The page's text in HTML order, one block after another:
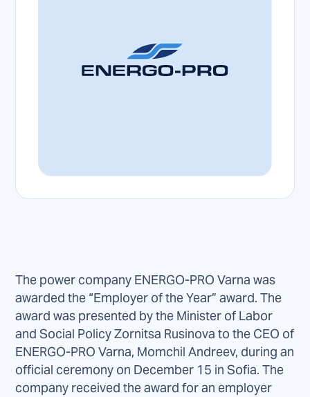
The power company ENERGO-PRO Varna was
awarded the “Employer of the Year” award. The
award was presented by the Minister of Labor
and Social Policy Zornitsa Rusinova to the CEO of
ENERGO-PRO Varna, Momchil Andreev, during an
official ceremony on December 15 in Sofia. The
company received the award for an employer